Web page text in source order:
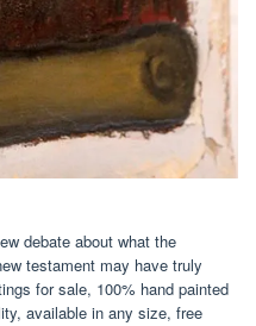
debate about what the
testament may have truly
for sale, 100% hand painted
available in any size, free